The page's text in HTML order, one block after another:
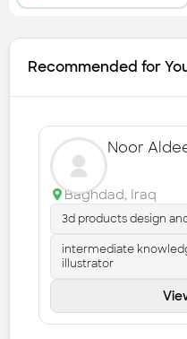
Recommended for
Noor
Baghdad, Iraq
3d products design
intermediate
illustrator